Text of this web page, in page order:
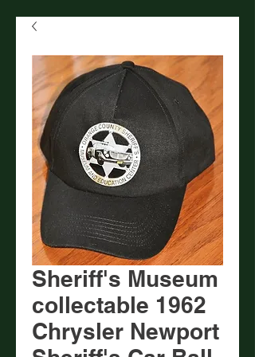
Sheriff's Museum
collectable 1962
Chrysler Newport